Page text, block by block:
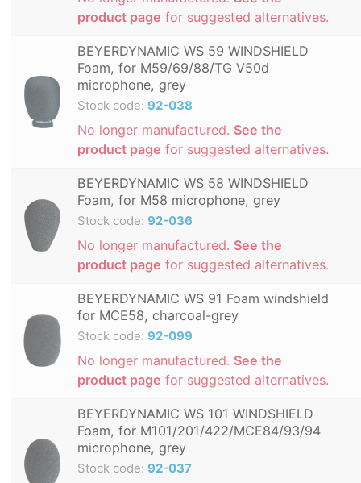
product page for suggested alternatives.
BEYERDYNAMIC WS 59 WINDSHIELD
Foam, for M59/69/88/TG V50d
microphone, grey
Stock code: 92-038
No longer manufactured. See the
product page for suggested alternatives.
BEYERDYNAMIC WS 58 WINDSHIELD
Foam, for M58 microphone, grey
Stock code: 92-036
No longer manufactured. See the
product page for suggested alternatives.
BEYERDYNAMIC WS 91 Foam windshield
for MCE58, charcoal-grey
Stock code: 92-099
No longer manufactured. See the
product page for suggested alternatives.
BEYERDYNAMIC WS 101 WINDSHIELD
Foam, for M101/201/422/MCE84/93/94
microphone, grey
Stock code: 92-037